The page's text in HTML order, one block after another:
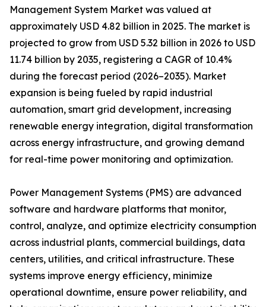
Management System Market was valued at
approximately USD 4.82 billion in 2025. The market is
projected to grow from USD 5.32 billion in 2026 to USD
11.74 billion by 2035, registering a CAGR of 10.4%
during the forecast period (2026–2035). Market
expansion is being fueled by rapid industrial
automation, smart grid development, increasing
renewable energy integration, digital transformation
across energy infrastructure, and growing demand
for real-time power monitoring and optimization.
Power Management Systems (PMS) are advanced
software and hardware platforms that monitor,
control, analyze, and optimize electricity consumption
across industrial plants, commercial buildings, data
centers, utilities, and critical infrastructure. These
systems improve energy efficiency, minimize
operational downtime, ensure power reliability, and